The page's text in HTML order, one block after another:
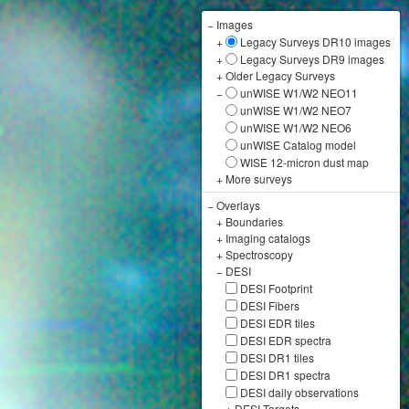
− Images
+
Legacy Surveys DR10 images
+
Legacy Surveys DR9 images
+Older Legacy Surveys
−
unWISE W1/W2 NEO11
unWISE W1/W2 NEO7
unWISE W1/W2 NEO6
unWISE Catalog model
WISE 12-micron dust map
+ More surveys
−Overlays
+ Boundaries
+ Imaging catalogs
+Spectroscopy
− DESI
DESI Footprint
DESI Fibers
DESI EDR tiles
DESI EDR spectra
DESI DR1 tiles
DESI DR1 spectra
DESI daily observations